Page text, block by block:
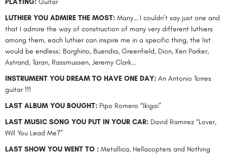
LUTHIER YOU ADMIRE THE MOST: Many… I couldn’t say just one and
that I admire the way of construction of many very different luthiers
among them, each luthier can inspire me in a specific thing, the list
would be endless: Borghino, Buendia, Greenfield, Dion, Ken Parker,
Astrand, Taran, Rassmussen, Jeremy Clark…
INSTRUMENT YOU DREAM TO HAVE ONE DAY: An Antonio Torres
guitar !!!
LAST ALBUM YOU BOUGHT: Pipo Romero “Ikigai”
LAST MUSIC SONG YOU PUT IN YOUR CAR: David Ramirez “Lover,
Will You Lead Me?”
LAST SHOW YOU WENT TO : Metallica, Hellacopters and Nothing